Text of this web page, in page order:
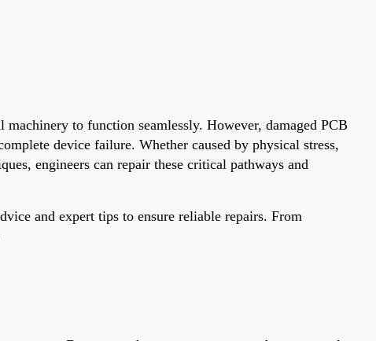
to function seamlessly. However, damaged PCB
device failure. Whether caused by physical stress,
engineers can repair these critical pathways and
and expert tips to ensure reliable repairs. From